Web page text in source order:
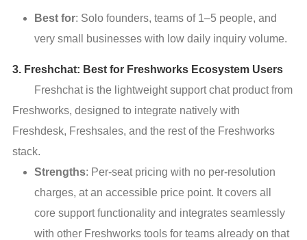
Best for: Solo founders, teams of 1–5 people, and
very small businesses with low daily inquiry volume.
3. Freshchat: Best for Freshworks Ecosystem Users
Freshchat is the lightweight support chat product from
Freshworks, designed to integrate natively with
Freshdesk, Freshsales, and the rest of the Freshworks
stack.
Strengths: Per-seat pricing with no per-resolution
charges, at an accessible price point. It covers all
core support functionality and integrates seamlessly
with other Freshworks tools for teams already on that